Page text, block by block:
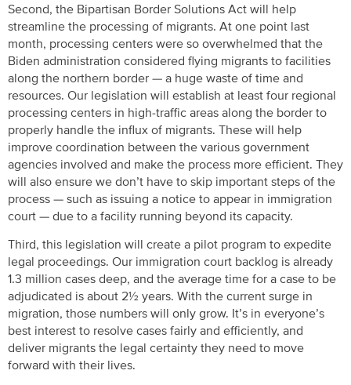
Second, the Bipartisan Border Solutions Act will help
streamline the processing of migrants. At one point last
month, processing centers were so overwhelmed that the
Biden administration considered flying migrants to facilities
along the northern border — a huge waste of time and
resources. Our legislation will establish at least four regional
processing centers in high-traffic areas along the border to
properly handle the influx of migrants. These will help
improve coordination between the various government
agencies involved and make the process more efficient. They
will also ensure we don’t have to skip important steps of the
process — such as issuing a notice to appear in immigration
court — due to a facility running beyond its capacity.
Third, this legislation will create a pilot program to expedite
legal proceedings. Our immigration court backlog is already
1.3 million cases deep, and the average time for a case to be
adjudicated is about 2½ years. With the current surge in
migration, those numbers will only grow. It’s in everyone’s
best interest to resolve cases fairly and efficiently, and
deliver migrants the legal certainty they need to move
forward with their lives.